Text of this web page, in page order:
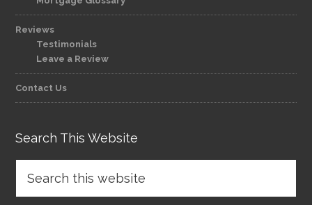
Reviews
Testimonials
Leave a Review
Contact Us
Search This Website